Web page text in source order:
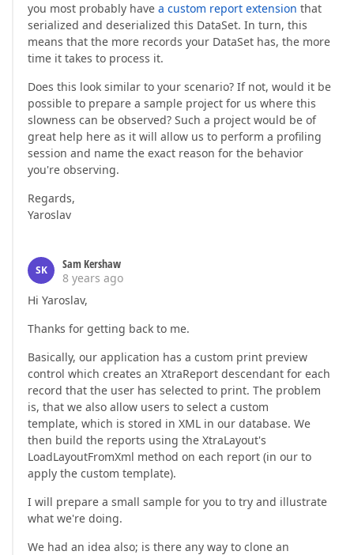
you most probably have a custom report extension that
serialized and deserialized this DataSet. In turn, this
means that the more records your DataSet has, the more
time it takes to process it.
Does this look similar to your scenario? If not, would it be
possible to prepare a sample project for us where this
slowness can be observed? Such a project would be of
great help here as it will allow us to perform a profiling
session and name the exact reason for the behavior
you're observing.
Regards,
Yaroslav
SK
Sam Kershaw
8 years ago
Hi Yaroslav,
Thanks for getting back to me.
Basically, our application has a custom print preview
control which creates an XtraReport descendant for each
record that the user has selected to print. The problem
is, that we also allow users to select a custom
template, which is stored in XML in our database. We
then build the reports using the XtraLayout's
LoadLayoutFromXml method on each report (in our to
apply the custom template).
I will prepare a small sample for you to try and illustrate
what we're doing.
We had an idea also; is there any way to clone an